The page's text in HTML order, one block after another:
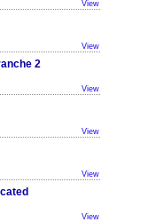
View
View
2
View
View
View
View